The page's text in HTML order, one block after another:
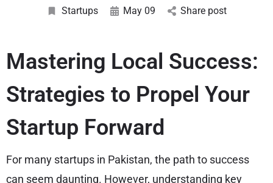
Startups May 09 Share post
Mastering Local Success:
Strategies to Propel Your
Startup Forward
For many startups in Pakistan, the path to success
can seem daunting. However, understanding key